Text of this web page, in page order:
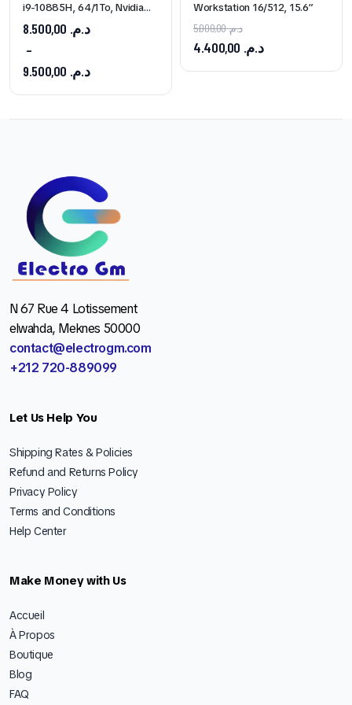
i9-10885H, 64/1To, Nvidia
Quadro T1000
د.م.
–
د.م.
Workstation 16/512, 15.6″
د.م.5.000,00
د.م.
N 67 Rue 4 Lotissement
elwahda, Meknes 50000
contact@electrogm.com
+212 720-889099
Let Us Help You
Shipping Rates & Policies
Refund and Returns Policy
Privacy Policy
Terms and Conditions
Help Center
Make Money with Us
Accueil
À Propos
Boutique
Blog
FAQ